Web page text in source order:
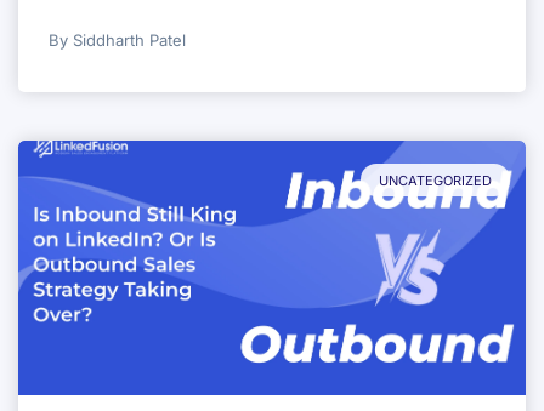
By Siddharth Patel
UNCATEGORIZED